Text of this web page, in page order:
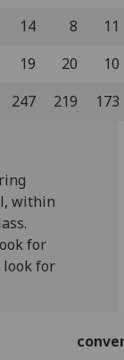
14 8
11
19 20
10
247 219 173
within
for
look for